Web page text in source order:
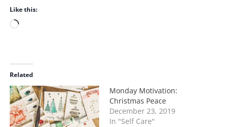
Like this:
L
d
i
n
g
…
Related
Monday Motivation:
Christmas Peace
December 23, 2019
In "Self Care"